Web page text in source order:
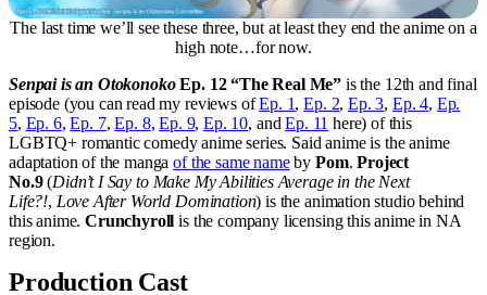
The last time we’ll see these three, but at least they end the anime on a
high note…for now.
Senpai is an OtokonokoEp. 12 “The Real Me” is the 12th and final
episode (you can read my reviews ofEp. 1,Ep. 2,Ep. 3, Ep. 4, Ep.
5, Ep. 6,Ep. 7,Ep. 8,Ep. 9,Ep. 10, andEp. 11 here) of this
LGBTQ+ romantic comedy anime series. Said anime is the anime
adaptation of the mangaof the same nameby Pom.Project
No.9(Didn’t I Say to Make My Abilities Average in the Next
Life?!, Love After World Domination) is the animation studio behind
this anime.Crunchyroll is the company licensing this anime in NA
region.
Production Cast